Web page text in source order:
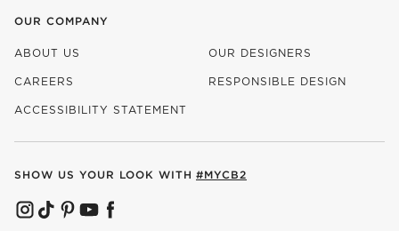
OUR COMPANY
ABOUT US OUR DESIGNERS
CAREERS RESPONSIBLE DESIGN
ACCESSIBILITY STATEMENT
SHOW US YOUR LOOK WITH #MYCB2
(OPENS IN NEW WINDOW)
(OPENS IN NEW WINDOW)
(OPENS IN NEW WINDOW)
(OPENS IN NEW WINDOW)
(OPENS IN NEW WINDOW)